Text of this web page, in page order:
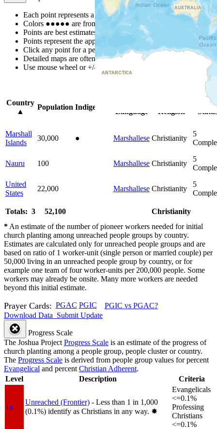
Each point represents a people group in a country.
Colors ●●●●● are from the Joshua Project Progress Scale
Points are best estimates, but should not be taken as exact.
Points represent the approximate center of a larger area.
Click any point for a people group profile.
Detailed maps are often found on specific people profiles.
Use mouse wheel or +/- buttons to zoom the map.
Country
▲
Population Indigenous
Language
Religion
Bible
Marshall
Islands
30,000 ● Marshallese Christianity
5
Nauru 100 Marshallese Christianity
5
United
States
22,000 Marshallese Christianity
5
Totals: 3 52,100
Christianity
* An estimate of the number of pioneer workers needed for initial
church planting among unreached people groups by country.
Estimates are calculated only for unreached people groups and are
based on ratio of 1 worker-unit (single person or married couple) per
50,000 living in an unreached people group by country, or for
example one team of four worker-units per 200,000 people. Some
workers may already be onsite. Many more workers are needed
beyond this initial estimate.
Prayer Cards: PGAC PGIC
PGIC vs PGAC?
Download Data Submit Update
Progress Scale
The Joshua Project Progress Scale is an estimate of the progress of
church planting among a people group, people cluster or country.
The Progress Scale is derived from people group values for percent
Evangelical and percent Christian Adherent.
Level
Description Criteria
1a
Unreached (Frontier) - Less than 1 in 1,000
(0.1%) identify as Christians in any way. ✸︎
Evangelicals
<=0.1%
Professing
Christians
<=0.1%